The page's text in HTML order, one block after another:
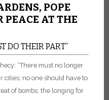
POPE
PEACE AT THE
DO THEIR PART”
“There must no longer
cities; no one should have to
of bombs; the longing for